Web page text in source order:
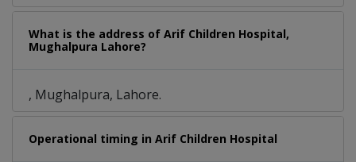
What is the address of Arif Children Hospital,
Mughalpura Lahore?
, Mughalpura, Lahore.
Operational timing in Arif Children Hospital